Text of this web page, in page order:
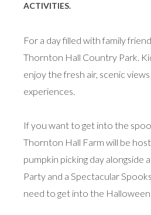
ACTIVITIES.
For a day filled with family
Thornton Hall Country Park.
enjoy the fresh air, scenic
experiences.
If you want to get into the
Thornton Hall Farm will be
pumpkin picking day alongside
Party and a Spectacular
need to get into the